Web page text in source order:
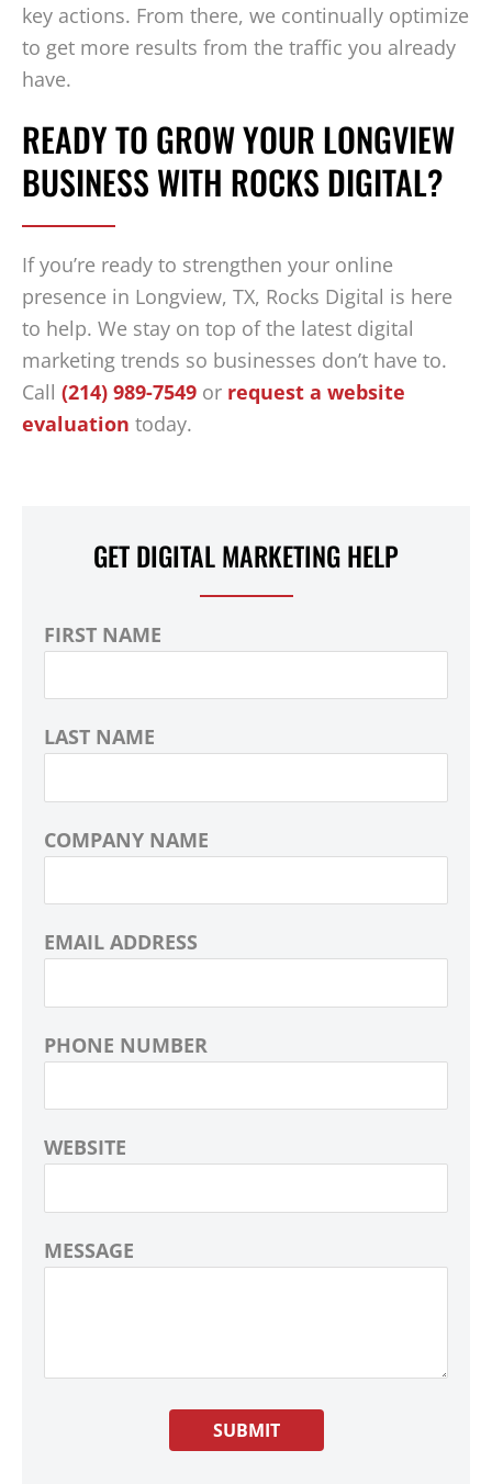
key actions. From there, we continually optimize
to get more results from the traffic you already
have.
READY TO GROW YOUR LONGVIEW
BUSINESS WITH ROCKS DIGITAL?
If you’re ready to strengthen your online
presence in Longview, TX, Rocks Digital is here
to help. We stay on top of the latest digital
marketing trends so businesses don’t have to.
Call (214) 989-7549 or request a website
evaluation today.
GET DIGITAL MARKETING HELP
FIRST NAME
LAST NAME
COMPANY NAME
EMAIL ADDRESS
PHONE NUMBER
WEBSITE
MESSAGE